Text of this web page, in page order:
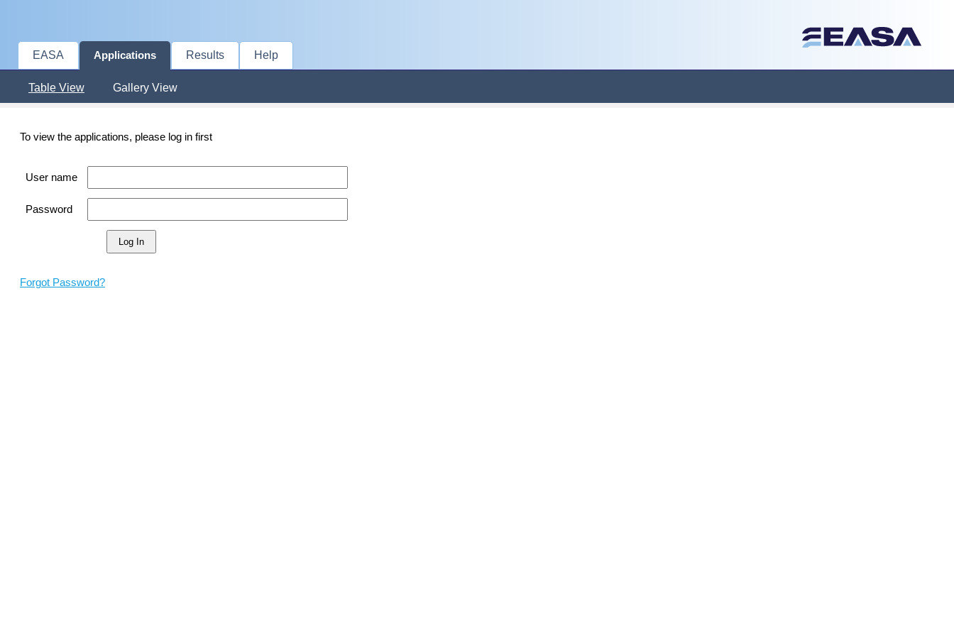
EASA Applications Results Help
Table View Gallery View
To view the applications, please log in first
User name
Password
Forgot Password?